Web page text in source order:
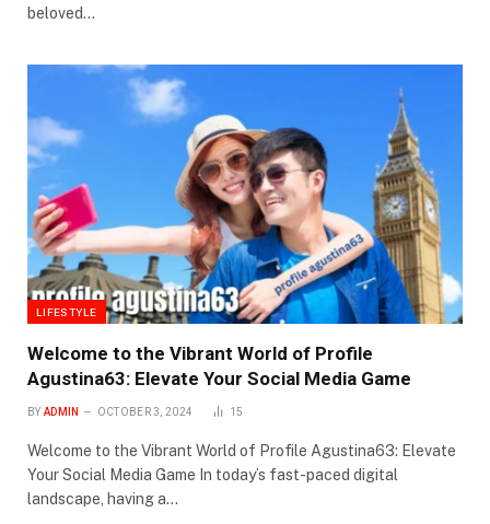
beloved…
LIFESTYLE
Welcome to the Vibrant World of Profile
Agustina63: Elevate Your Social Media Game
BY ADMIN OCTOBER 3, 2024 15
Welcome to the Vibrant World of Profile Agustina63: Elevate
Your Social Media Game In today’s fast-paced digital
landscape, having a…